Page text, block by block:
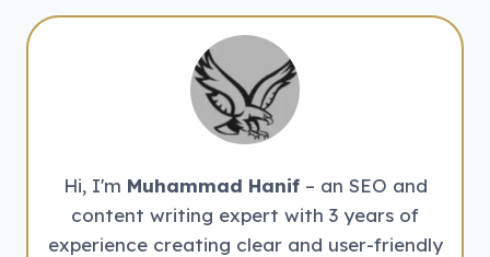
IN
ONLINE
Hi, I'm Muhammad Hanif– an SEO and
content writing expert with 3 years of
experience creating clear and user-friendly